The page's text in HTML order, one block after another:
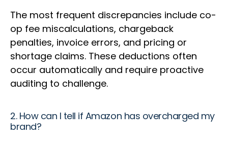
The most frequent discrepancies include co-
op fee miscalculations, chargeback
penalties, invoice errors, and pricing or
shortage claims. These deductions often
occur automatically and require proactive
auditing to challenge.
2. How can I tell if Amazon has overcharged my
brand?